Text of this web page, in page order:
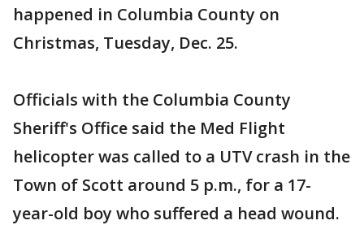
happened in Columbia County on
Christmas, Tuesday, Dec. 25.
Officials with the Columbia County
Sheriff's Office said the Med Flight
helicopter was called to a UTV crash in the
Town of Scott around 5 p.m., for a 17-
year-old boy who suffered a head wound.